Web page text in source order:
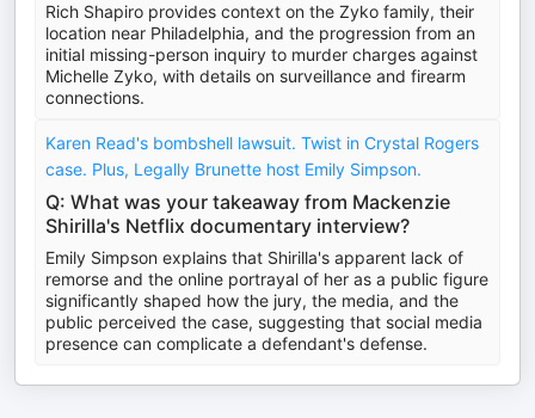
Rich Shapiro provides context on the Zyko family, their
location near Philadelphia, and the progression from an
initial missing-person inquiry to murder charges against
Michelle Zyko, with details on surveillance and firearm
connections.
Karen Read's bombshell lawsuit. Twist in Crystal Rogers
case. Plus, Legally Brunette host Emily Simpson.
Q: What was your takeaway from Mackenzie
Shirilla's Netflix documentary interview?
Emily Simpson explains that Shirilla's apparent lack of
remorse and the online portrayal of her as a public figure
significantly shaped how the jury, the media, and the
public perceived the case, suggesting that social media
presence can complicate a defendant's defense.